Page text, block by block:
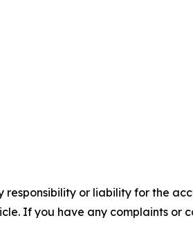
responsibility or liability for the
If you have any complaints or